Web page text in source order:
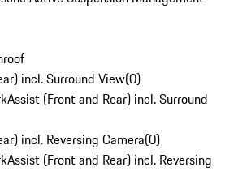
incl. Surround View(0)
(Front and Rear) incl. Surround
incl. Reversing Camera(0)
(Front and Rear) incl. Reversing